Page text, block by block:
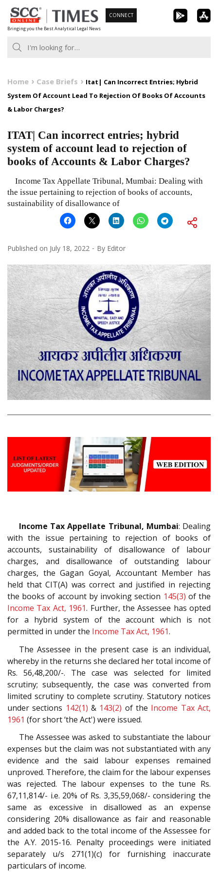
Skip
to
content
Bringing you the Best Analytical Legal News
CONNECT
Home Case Briefs
Itat| Can Incorrect Entries; Hybrid
System Of Account Lead To Rejection Of Books Of Accounts
& Labor Charges?
ITAT| Can incorrect entries; hybrid
system of account lead to rejection of
books of Accounts & Labor Charges?
Income Tax Appellate Tribunal, Mumbai: Dealing with
the issue pertaining to rejection of books of accounts,
sustainability of disallowance of
Published on July 18, 2022 By Editor
Income Tax Appellate Tribunal, Mumbai: Dealing
with the issue pertaining to rejection of books of
accounts, sustainability of disallowance of labour
charges, and disallowance of outstanding labour
charges, the Gagan Goyal, Accountant Member has
held that CIT(A) was correct and justified in rejecting
the books of account by invoking section 145(3) of the
Income Tax Act, 1961. Further, the Assessee has opted
for a hybrid system of the account which is not
permitted in under the Income Tax Act, 1961.
The Assessee in the present case is an individual,
whereby in the returns she declared her total income of
Rs. 56,48,200/-. The case was selected for limited
scrutiny; subsequently, the case was converted from
limited scrutiny to complete scrutiny. Statutory notices
under sections 142(1) & 143(2) of the Income Tax Act,
1961 (for short ‘the Act') were issued.
The Assessee was asked to substantiate the labour
expenses but the claim was not substantiated with any
evidence and the said labour expenses remained
unproved. Therefore, the claim for the labour expenses
was rejected. The labour expenses to the tune Rs.
67,11,814/- i.e. 20% of Rs. 3,35,59,068/- considering the
same as excessive in disallowed as an expense
considering 20% disallowance as fair and reasonable
and added back to the total income of the Assessee for
the A.Y. 2015-16. Penalty proceedings were initiated
separately u/s 271(1)(c) for furnishing inaccurate
particulars of income.